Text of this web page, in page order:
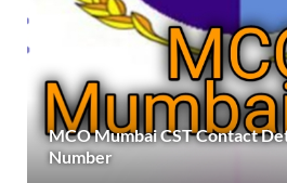
MCO Mumbai CST Contact
Number